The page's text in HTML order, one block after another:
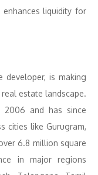
liquidity for
developer, is making
estate landscape.
2006 and has since
cities like Gurugram,
6.8 million square
in major regions